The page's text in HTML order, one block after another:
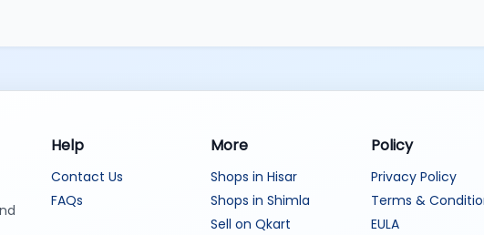
Help
Contact Us
FAQs
More
Shops in Hisar
Shops in Shimla
Sell on Qkart
Policy
Privacy Policy
Terms &
EULA